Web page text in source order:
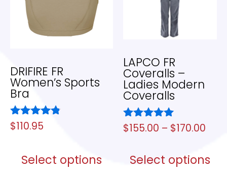
DRIFIRE FR
Women’s Sports
Bra
Rated
4.67
$110.95
Select options
LAPCO FR
Coveralls –
Ladies Modern
Coveralls
Rated
5.00
$155.00 – $170.00
Select options